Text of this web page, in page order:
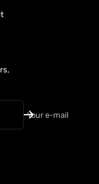
Your e-mail